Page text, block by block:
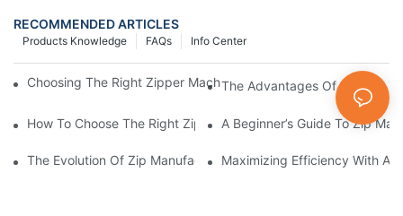
RECOMMENDED ARTICLES
Info Center
FAQs
Products Knowledge
Choosing The Right Zipper Machine Manufacturer For Your
The Advantages Of Using A
How To Choose The Right Zip Manufacturing Machine For Your
A Beginner’s Guide To Zip
The Evolution Of Zip Manufacturing Machines: From Concept
Maximizing Efficiency With